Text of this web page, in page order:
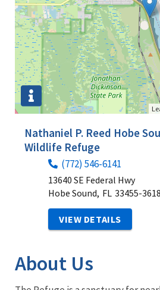
Nathaniel P. Reed Hobe
Wildlife Refuge
(772) 546-6141
13640 SE Federal Hwy
Hobe Sound, FL 33455-3618
VIEW DETAILS
About Us